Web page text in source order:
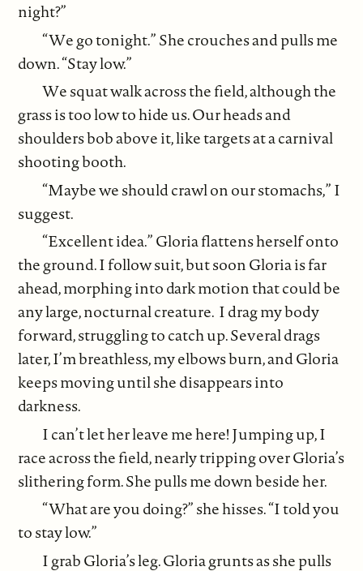
night?”
“We go tonight.” She crouches and pulls me
down. “Stay low.”
We squat walk across the field, although the
grass is too low to hide us. Our heads and
shoulders bob above it, like targets at a carnival
shooting booth.
“Maybe we should crawl on our stomachs,” I
suggest.
“Excellent idea.” Gloria flattens herself onto
the ground. I follow suit, but soon Gloria is far
ahead, morphing into dark motion that could be
any large, nocturnal creature. I drag my body
forward, struggling to catch up. Several drags
later, I’m breathless, my elbows burn, and Gloria
keeps moving until she disappears into
darkness.
I can’t let her leave me here! Jumping up, I
race across the field, nearly tripping over Gloria’s
slithering form. She pulls me down beside her.
“What are you doing?” she hisses. “I told you
to stay low.”
I grab Gloria’s leg. Gloria grunts as she pulls